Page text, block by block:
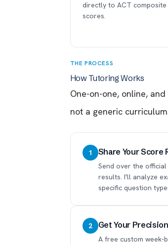
directly to ACT composite
scores.
THE PROCESS
How Tutoring Works
One-on-one, online,
not a generic
1 Share Your Score
Send over the
results. I'll analyze
specific question
2 Get Your
A free custom week-